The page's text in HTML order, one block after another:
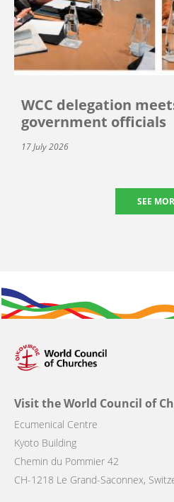
WCC delegation
government officials
17 July 2026
SEE
Visit the World Council of
Ecumenical Centre
Kyoto Building
Chemin du Pommier 42
CH-1218 Le Grand-Saconnex,